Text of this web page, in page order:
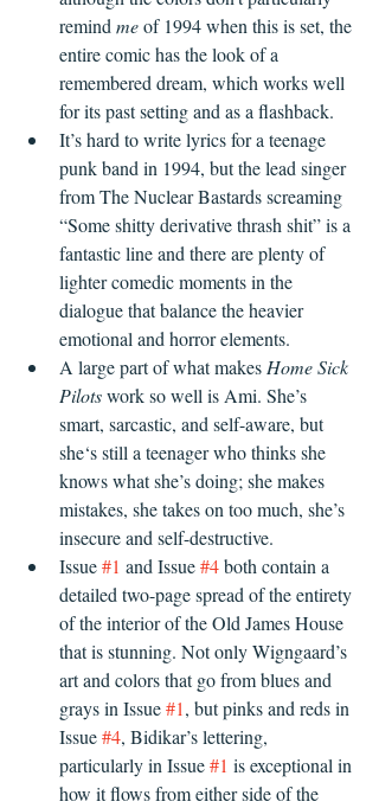
remind me of 1994 when this is set, the
entire comic has the look of a
remembered dream, which works well
for its past setting and as a flashback.
It’s hard to write lyrics for a teenage
punk band in 1994, but the lead singer
from The Nuclear Bastards screaming
“Some shitty derivative thrash shit” is a
fantastic line and there are plenty of
lighter comedic moments in the
dialogue that balance the heavier
emotional and horror elements.
A large part of what makes Home Sick
Pilots work so well is Ami. She’s
smart, sarcastic, and self-aware, but
she‘s still a teenager who thinks she
knows what she’s doing; she makes
mistakes, she takes on too much, she’s
insecure and self-destructive.
Issue #1 and Issue #4 both contain a
detailed two-page spread of the entirety
of the interior of the Old James House
that is stunning. Not only Wigngaard’s
art and colors that go from blues and
grays in Issue #1, but pinks and reds in
Issue #4, Bidikar’s lettering,
particularly in Issue #1 is exceptional in
how it flows from either side of the